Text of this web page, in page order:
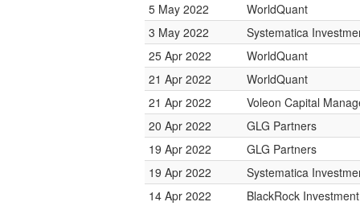
5 May 2022
WorldQuant
3 May 2022
Systematica
25 Apr 2022
WorldQuant
21 Apr 2022
WorldQuant
21 Apr 2022
Voleon Capital
20 Apr 2022
GLG Partners
19 Apr 2022
GLG Partners
19 Apr 2022
Systematica
14 Apr 2022
BlackRock